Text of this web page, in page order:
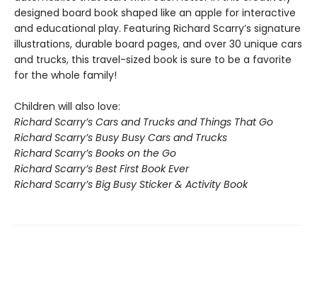
designed board book shaped like an apple for interactive
and educational play. Featuring Richard Scarry’s signature
illustrations, durable board pages, and over 30 unique cars
and trucks, this travel-sized book is sure to be a favorite
for the whole family!
Children will also love:
Richard Scarry’s Cars and Trucks and Things That Go
Richard Scarry’s Busy Busy Cars and Trucks
Richard Scarry’s Books on the Go
Richard Scarry’s Best First Book Ever
Richard Scarry’s Big Busy Sticker & Activity Book